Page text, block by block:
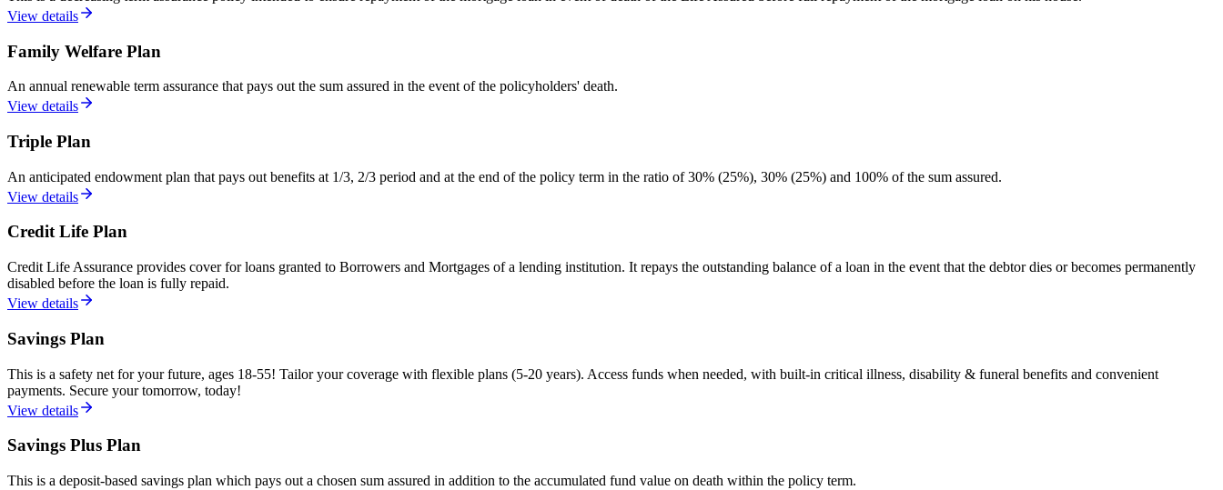
View details
Family Welfare Plan
An annual renewable term assurance that pays out the sum assured in the event of the policyholders' death.
View details
Triple Plan
An anticipated endowment plan that pays out benefits at 1/3, 2/3 period and at the end of the policy term in the ratio of 30% (25%), 30% (25%) and 100% of the sum assured.
View details
Credit Life Plan
Credit Life Assurance provides cover for loans granted to Borrowers and Mortgages of a lending institution. It repays the outstanding balance of a loan in the event that the debtor dies or becomes permanently
disabled before the loan is fully repaid.
View details
Savings Plan
This is a safety net for your future, ages 18-55! Tailor your coverage with flexible plans (5-20 years). Access funds when needed, with built-in critical illness, disability & funeral benefits and convenient
payments. Secure your tomorrow, today!
View details
Savings Plus Plan
This is a deposit-based savings plan which pays out a chosen sum assured in addition to the accumulated fund value on death within the policy term.